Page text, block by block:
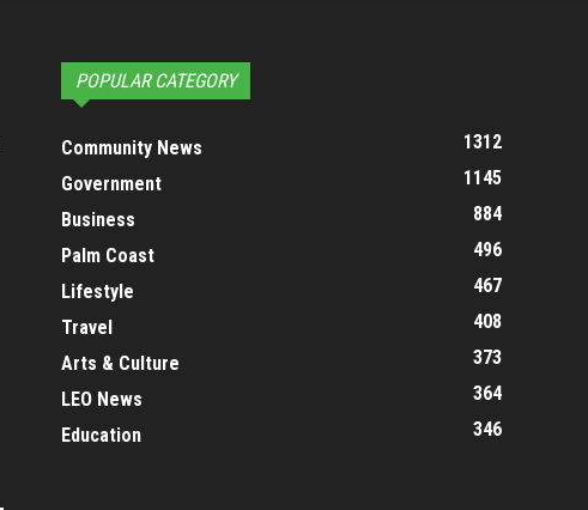
POPULAR CATEGORY
Community News
1312
Government
1145
Business
884
Palm Coast
496
Lifestyle
467
Travel
408
Arts & Culture
373
LEO News
364
Education
346